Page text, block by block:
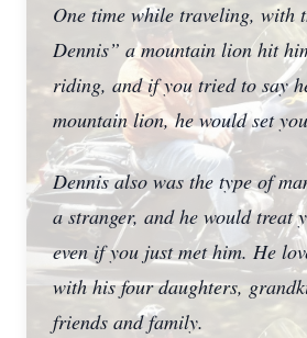
One time while traveling, with
Dennis” a mountain lion hit
riding, and if you tried to say
mountain lion, he would set
Dennis also was the type of
a stranger, and he would treat
even if you just met him. He
with his four daughters,
friends and family.